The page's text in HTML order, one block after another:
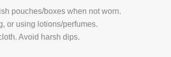
pouches/boxes when not worn.
or using lotions/perfumes.
Avoid harsh dips.